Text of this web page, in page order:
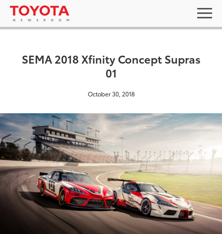
SEMA 2018 Xfinity Concept Supras
01
October 30, 2018